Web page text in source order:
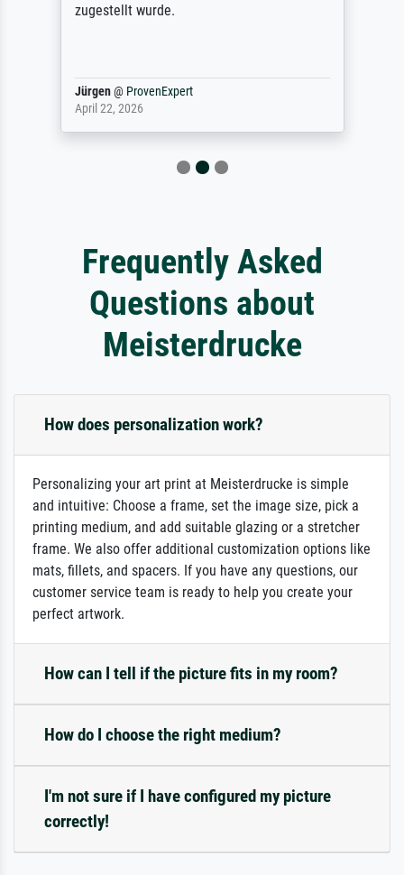
zugestellt wurde.
Jürgen@ ProvenExpert
April 22, 2026
Frequently Asked
Questions about
Meisterdrucke
How does personalization work?
Personalizing your art print at Meisterdrucke is simple
and intuitive: Choose a frame, set the image size, pick a
printing medium, and add suitable glazing or a stretcher
frame. We also offer additional customization options like
mats, fillets, and spacers. If you have any questions, our
customer service team is ready to help you create your
perfect artwork.
How can I tell if the picture fits in my room?
How do I choose the right medium?
I'm not sure if I have configured my picture
correctly!